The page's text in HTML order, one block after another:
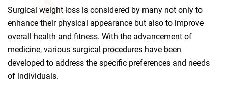
Surgical weight loss is considered by many not only to
enhance their physical appearance but also to improve
overall health and fitness. With the advancement of
medicine, various surgical procedures have been
developed to address the specific preferences and needs
of individuals.